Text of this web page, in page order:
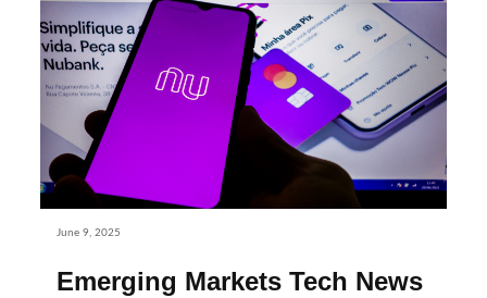
June 9, 2025
Emerging Markets Tech News